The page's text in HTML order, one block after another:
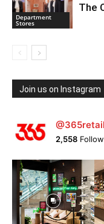
Department
Stores
The
Join us on Instagram
@365retail
2,558